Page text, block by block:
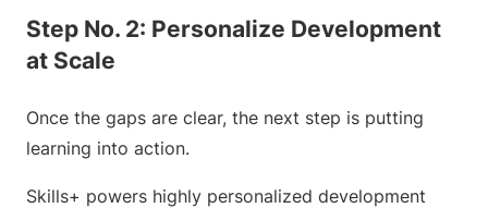
Step No. 2: Personalize Development
at Scale
Once the gaps are clear, the next step is putting
learning into action.
Skills+ powers highly personalized development